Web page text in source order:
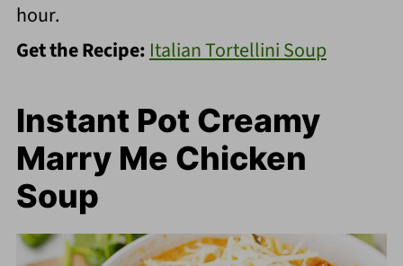
hour.
Get the Recipe: Italian Tortellini Soup
Instant Pot Creamy
Marry Me Chicken
Soup